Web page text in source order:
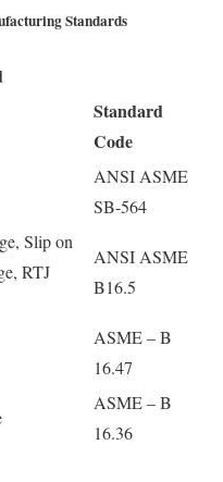
Standards
Standard
Code
ANSI ASME
SB-564
Slip on
RTJ
ANSI ASME
B16.5
ASME – B
16.47
ASME – B
16.36